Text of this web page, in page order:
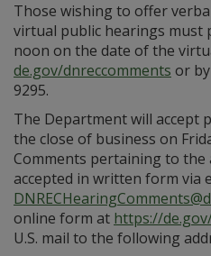
Those wishing to offer
virtual public hearings
noon on the date of the
de.gov/dnreccomments or
9295.
The Department will accept
the close of business on
Comments pertaining to the
accepted in written form via
online form at https://
U.S. mail to the following